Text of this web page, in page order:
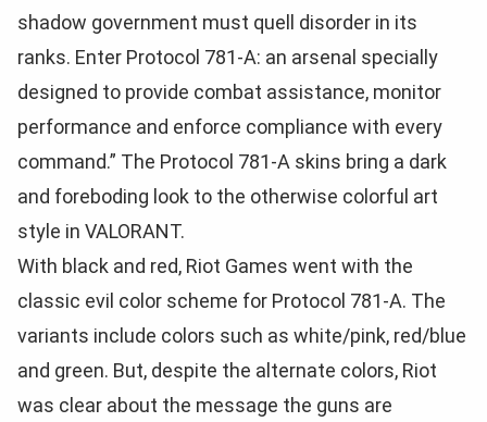
shadow government must quell disorder in its
ranks. Enter Protocol 781-A: an arsenal specially
designed to provide combat assistance, monitor
performance and enforce compliance with every
command.” The Protocol 781-A skins bring a dark
and foreboding look to the otherwise colorful art
style in VALORANT.
With black and red, Riot Games went with the
classic evil color scheme for Protocol 781-A. The
variants include colors such as white/pink, red/blue
and green. But, despite the alternate colors, Riot
was clear about the message the guns are